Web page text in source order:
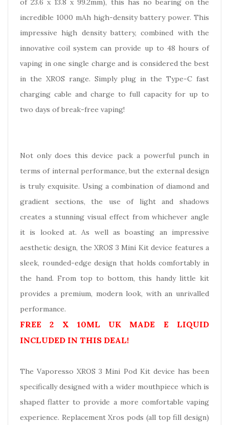
of 23.6 x 13.8 x 99.2mm), this has no bearing on the
incredible 1000 mAh high-density battery power. This
impressive high density battery, combined with the
innovative coil system can provide up to 48 hours of
vaping in one single charge and is considered the best
in the XROS range. Simply plug in the Type-C fast
charging cable and charge to full capacity for up to
two days of break-free vaping!
Not only does this device pack a powerful punch in
terms of internal performance, but the external design
is truly exquisite. Using a combination of diamond and
gradient sections, the use of light and shadows
creates a stunning visual effect from whichever angle
it is looked at. As well as boasting an impressive
aesthetic design, the XROS 3 Mini Kit device features a
sleek, rounded-edge design that holds comfortably in
the hand. From top to bottom, this handy little kit
provides a premium, modern look, with an unrivalled
performance.
FREE 2 X 10ML UK MADE E LIQUID
INCLUDED IN THIS DEAL!
The Vaporesso XROS 3 Mini Pod Kit device has been
specifically designed with a wider mouthpiece which is
shaped flatter to provide a more comfortable vaping
experience. Replacement Xros pods (all top fill design)